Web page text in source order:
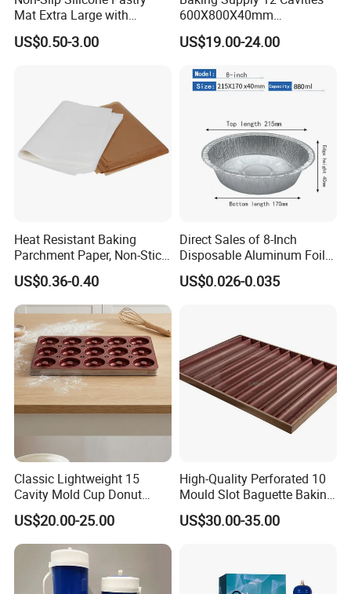
Mat Extra Large with
Measurements for Silicone
Baking Mat, Counter Mat,
US$0.50-3.00
600X800X40mm
Aluminized Steel
Hamburger Bun Baking Tray
US$19.00-24.00
Heat Resistant Baking
Parchment Paper, Non-Stick
& Greaseproof Liner for
Oven/Air Fryer, High Quality
China Factory Direct Global
Export
US$0.36-0.40
Direct Sales of 8-Inch
Disposable Aluminum Foil
Lunch Boxes
US$0.026-0.035
Classic Lightweight 15
Cavity Mold Cup Donut
Baking Pan for Bakeware
Baking Tray
US$20.00-25.00
High-Quality Perforated 10
Mould Slot Baguette Baking
Pan Versatile Baguette
Baking Tray French Bread
US$30.00-35.00